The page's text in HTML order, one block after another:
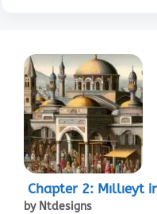
Chapter 2: Mıllıeyt
by Ntdesigns